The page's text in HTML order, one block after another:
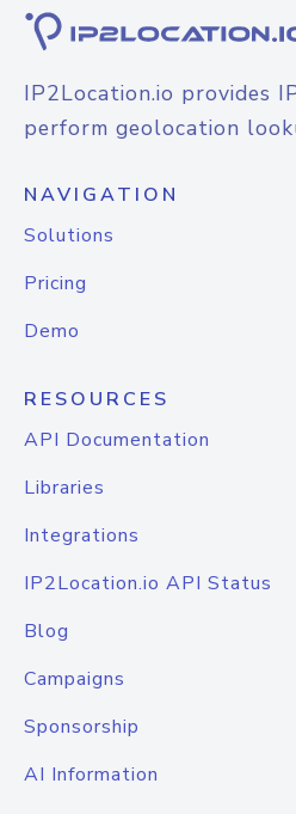
IP2Location.io provides
perform geolocation
NAVIGATION
Solutions
Pricing
Demo
RESOURCES
API Documentation
Libraries
Integrations
IP2Location.io API Status
Blog
Campaigns
Sponsorship
AI Information